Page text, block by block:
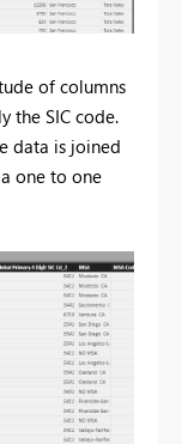
of columns
the SIC code.
data is joined
one to one